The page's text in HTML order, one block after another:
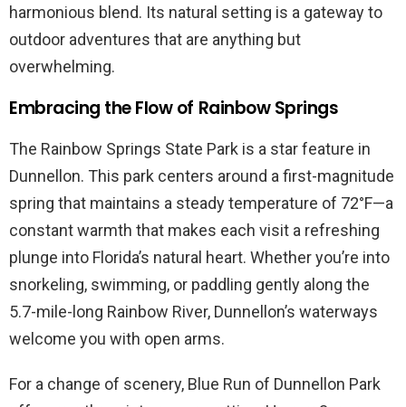
harmonious blend. Its natural setting is a gateway to
outdoor adventures that are anything but
overwhelming.
Embracing the Flow of Rainbow Springs
The Rainbow Springs State Park is a star feature in
Dunnellon. This park centers around a first-magnitude
spring that maintains a steady temperature of 72°F—a
constant warmth that makes each visit a refreshing
plunge into Florida’s natural heart. Whether you’re into
snorkeling, swimming, or paddling gently along the
5.7-mile-long Rainbow River, Dunnellon’s waterways
welcome you with open arms.
For a change of scenery, Blue Run of Dunnellon Park